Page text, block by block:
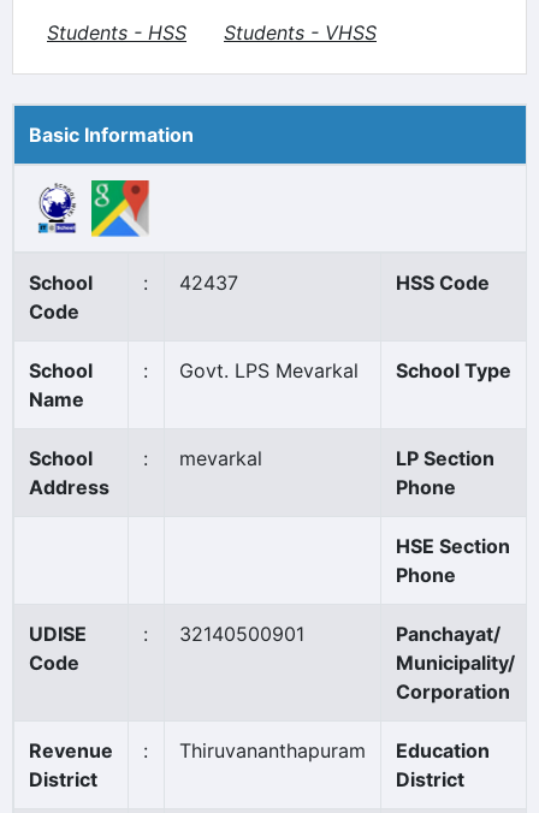
Students - HSS
Students - VHSS
Basic Information
School
Code
: 42437 HSS Code
School
Name
: Govt. LPS Mevarkal School Type
School
Address
: mevarkal
LP Section
Phone
HSE Section
Phone
UDISE
Code
: 32140500901
Panchayat/
Municipality/
Corporation
Revenue
District
: Thiruvananthapuram
Education
District